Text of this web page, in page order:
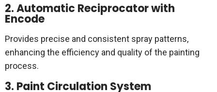
2. Automatic Reciprocator with
Encode
Provides precise and consistent spray patterns,
enhancing the efficiency and quality of the painting
process.
3. Paint Circulation System